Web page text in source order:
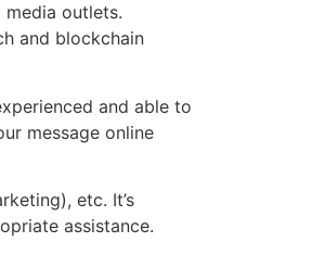
outlets.
and blockchain
and able to
message online
etc. It’s
assistance.